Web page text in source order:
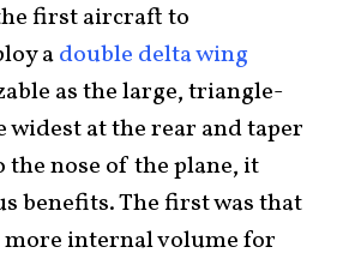
first aircraft to
adouble delta wing
as the large, triangle-
widest at the rear and taper
the nose of the plane, it
benefits. The first was that
more internal volume for